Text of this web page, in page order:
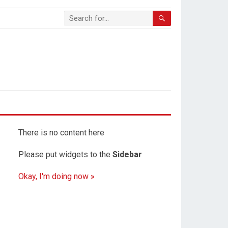
There is no content here
Please put widgets to the Sidebar
Okay, I'm doing now »